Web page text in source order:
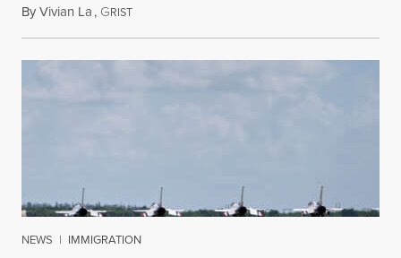
ByVivian La, GRISTAugust 5, 2026
NEWS | IMMIGRATION